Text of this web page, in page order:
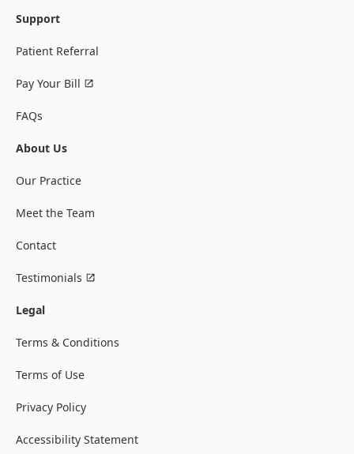
Support
Patient Referral
Pay Your Bill
FAQs
About Us
Our Practice
Meet the Team
Contact
Testimonials
Legal
Terms & Conditions
Terms of Use
Privacy Policy
Accessibility Statement